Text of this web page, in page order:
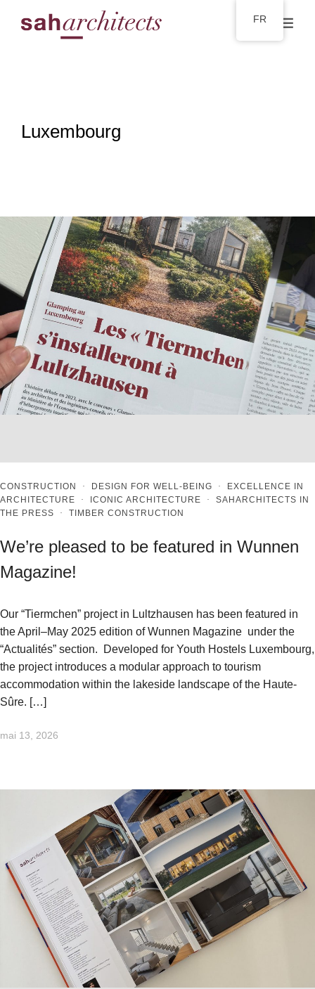
Luxembourg
CONSTRUCTION · DESIGN FOR WELL-BEING ·
EXCELLENCE IN
ARCHITECTURE · ICONIC ARCHITECTURE · SAHARCHITECTS IN
THE PRESS · TIMBER CONSTRUCTION
We’re pleased to be featured in Wunnen
Magazine!
Our “Tiermchen” project in Lultzhausen has been featured in
the April–May 2025 edition of Wunnen Magazine under the
“Actualités” section. Developed for Youth Hostels Luxembourg,
the project introduces a modular approach to tourism
accommodation within the lakeside landscape of the Haute-
Sûre. […]
mai 13, 2026
FR